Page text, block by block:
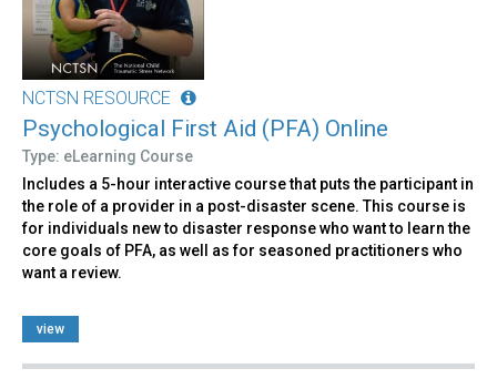
NCTSN RESOURCE
Psychological First Aid (PFA) Online
Type: eLearning Course
Includes a 5-hour interactive course that puts the participant in
the role of a provider in a post-disaster scene. This course is
for individuals new to disaster response who want to learn the
core goals of PFA, as well as for seasoned practitioners who
want a review.
view